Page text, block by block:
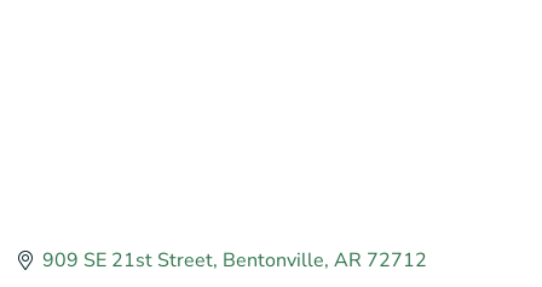
909 SE 21st Street Bentonville AR 72712